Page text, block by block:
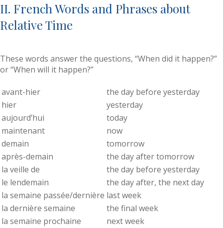
II. French Words and Phrases about
Relative Time
These words answer the questions, “When did it happen?”
or “When will it happen?”
avant-hier
the day before yesterday
hier
yesterday
aujourd’hui
today
maintenant
now
demain
tomorrow
après-demain
the day after tomorrow
la veille de
the day before yesterday
le lendemain
the day after, the next day
la semaine passée/dernière last week
la dernière semaine
the final week
la semaine prochaine
next week